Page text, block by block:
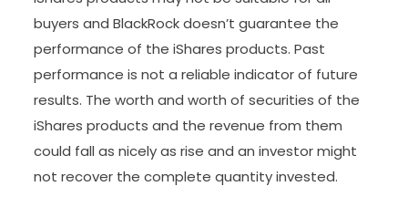
buyers and BlackRock doesn’t guarantee the
performance of the iShares products. Past
performance is not a reliable indicator of future
results. The worth and worth of securities of the
iShares products and the revenue from them
could fall as nicely as rise and an investor might
not recover the complete quantity invested.